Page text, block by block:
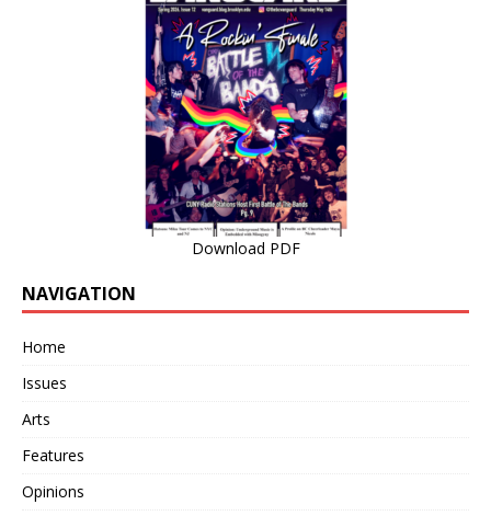
Download PDF
NAVIGATION
Home
Issues
Arts
Features
Opinions